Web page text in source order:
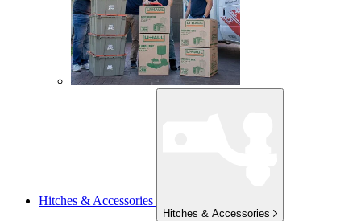
Hitches & Accessories
Hitches & Accessories